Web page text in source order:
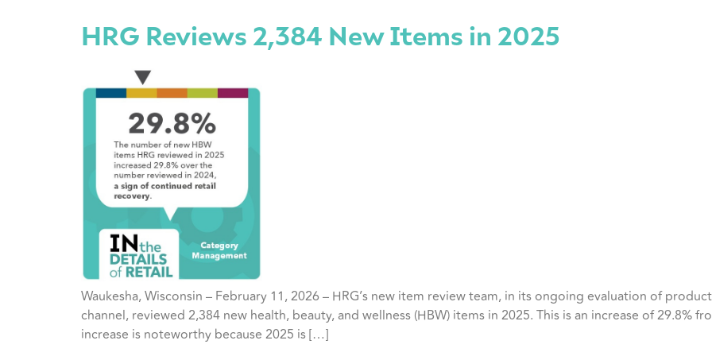
HRG Reviews 2,384 New Items in 2025
Waukesha, Wisconsin – February 11, 2026 – HRG’s new item review team, in its ongoing evaluation of
channel, reviewed 2,384 new health, beauty, and wellness (HBW) items in 2025. This is an increase of 29.8%
increase is noteworthy because 2025 is […]